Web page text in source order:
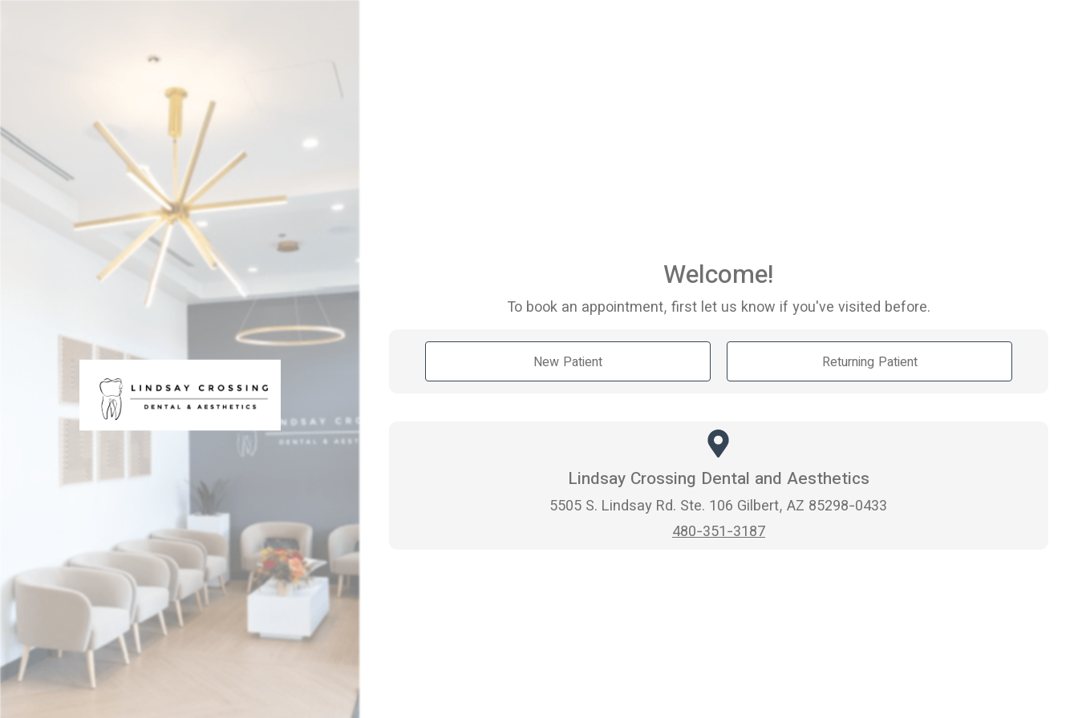
Welcome!
To book an appointment, first let us know if you've visited before.
New Patient Returning Patient
Lindsay Crossing Dental and Aesthetics
5505 S. Lindsay Rd. Ste. 106 Gilbert, AZ 85298-0433
480-351-3187